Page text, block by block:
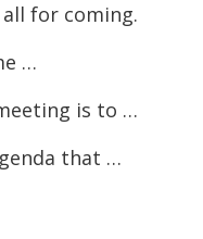
for coming.
…
is to …
that …